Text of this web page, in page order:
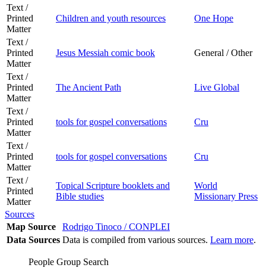
Text /
Printed
Matter
Children and youth resources One Hope
Text /
Printed
Matter
Jesus Messiah comic book General / Other
Text /
Printed
Matter
The Ancient Path Live Global
Text /
Printed
Matter
tools for gospel conversations Cru
Text /
Printed
Matter
tools for gospel conversations Cru
Text /
Printed
Matter
Topical Scripture booklets and
Bible studies
World
Missionary Press
Sources
Map Source
Rodrigo Tinoco / CONPLEI
Data Sources Data is compiled from various sources. Learn more.
People Group Search